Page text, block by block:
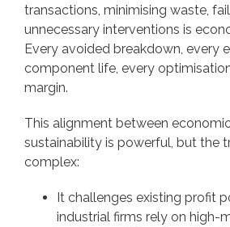
transactions, minimising waste,
unnecessary interventions is
Every avoided breakdown, every
component life, every
margin.
This alignment between
sustainability is powerful, but the
complex:
It challenges existing profit
industrial firms rely on high-